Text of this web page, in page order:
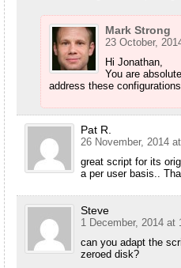
Mark Strong
23 October,
Hi Jonathan,
You are
address these
Pat R.
26 November, 2014
great script for its
a per user basis..
Steve
1 December, 2014 at
can you adapt the
zeroed disk?